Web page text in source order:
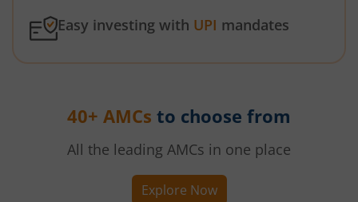
Easy investing with UPI mandates
40+ AMCs to choose from
All the leading AMCs in one place
Explore Now